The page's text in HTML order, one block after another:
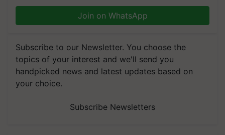
Join on WhatsApp
Subscribe to our Newsletter. You choose the
topics of your interest and we'll send you
handpicked news and latest updates based on
your choice.
Subscribe Newsletters